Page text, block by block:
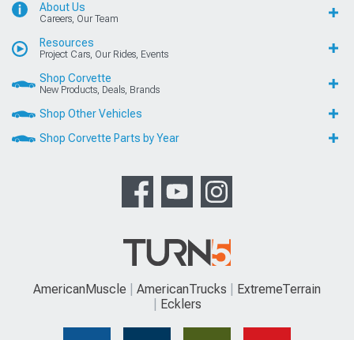
About Us
Careers, Our Team
Resources
Project Cars, Our Rides, Events
Shop Corvette
New Products, Deals, Brands
Shop Other Vehicles
Shop Corvette Parts by Year
AmericanMuscle AmericanTrucks
ExtremeTerrain
Ecklers